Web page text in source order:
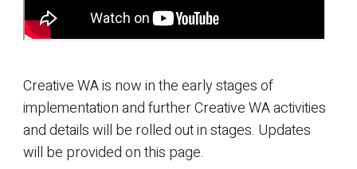
Creative WA is now in the early stages of
implementation and further Creative WA activities
and details will be rolled out in stages. Updates
will be provided on this page.